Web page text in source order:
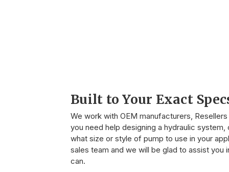
Built to Your Exact
We work with OEM manufacturers,
you need help designing a hydraulic system,
what size or style of pump to use in your
sales team and we will be glad to assist you
can.